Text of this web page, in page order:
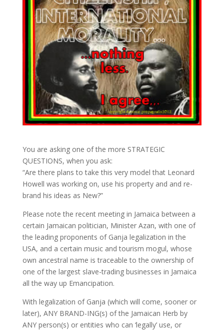
You are asking one of the more STRATEGIC
QUESTIONS, when you ask:
“Are there plans to take this very model that Leonard
Howell was working on, use his property and and re-
brand his ideas as New?”
Please note the recent meeting in Jamaica between a
certain Jamaican politician, Minister Azan, with one of
the leading proponents of Ganja legalization in the
USA, and a certain music and tourism mogul, whose
own ancestral name is traceable to the ownership of
one of the largest slave-trading businesses in Jamaica
all the way up Emancipation.
With legalization of Ganja (which will come, sooner or
later), ANY BRAND-ING(s) of the Jamaican Herb by
ANY person(s) or entities who can ‘legally’ use, or